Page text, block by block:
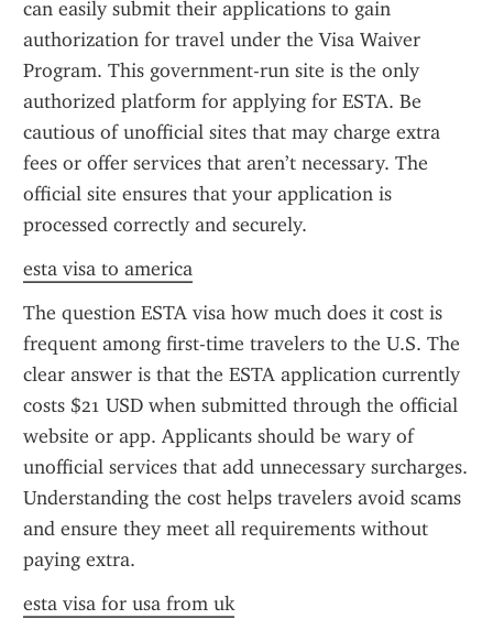
can easily submit their applications to gain
authorization for travel under the Visa Waiver
Program. This government-run site is the only
authorized platform for applying for ESTA. Be
cautious of unofficial sites that may charge extra
fees or offer services that aren’t necessary. The
official site ensures that your application is
processed correctly and securely.
esta visa to america
The question ESTA visa how much does it cost is
frequent among first-time travelers to the U.S. The
clear answer is that the ESTA application currently
costs $21 USD when submitted through the official
website or app. Applicants should be wary of
unofficial services that add unnecessary surcharges.
Understanding the cost helps travelers avoid scams
and ensure they meet all requirements without
paying extra.
esta visa for usa from uk